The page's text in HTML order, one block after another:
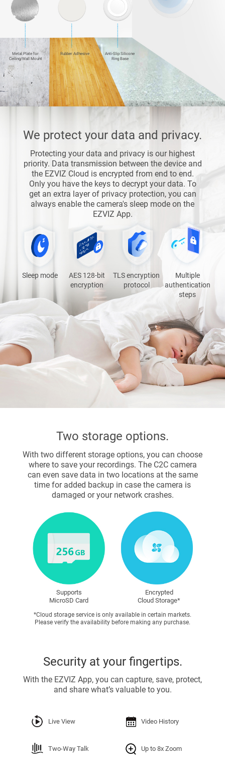
Metal Plate for
Ceiling/Wall Mount
Rubber Adhesive
Anti-Slip Silicone
Ring Base
We protect your data and privacy.
Protecting your data and privacy is our highest
priority. Data transmission between the device and
the EZVIZ Cloud is encrypted from end to end.
Only you have the keys to decrypt your data. To
get an extra layer of privacy protection, you can
always enable the camera's sleep mode on the
EZVIZ App.
Sleep mode
AES 128-bit
encryption
TLS encryption
protocol
Multiple
authentication
steps
Two storage options.
With two different storage options, you can choose
where to save your recordings. The C2C camera
can even save data in two locations at the same
time for added backup in case the camera is
damaged or your network crashes.
Supports
MicroSD Card
Encrypted
Cloud Storage*
*Cloud storage service is only available in certain markets.
Please verify the availability before making any purchase.
Security at your fingertips.
With the EZVIZ App, you can capture, save, protect,
and share what’s valuable to you.
Live View
Two-Way Talk
Video History
Up to 8x Zoom